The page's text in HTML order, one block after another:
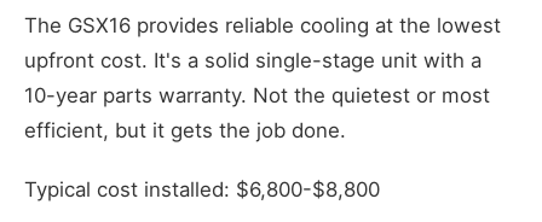
The GSX16 provides reliable cooling at the lowest
upfront cost. It's a solid single-stage unit with a
10-year parts warranty. Not the quietest or most
efficient, but it gets the job done.
Typical cost installed: $6,800-$8,800